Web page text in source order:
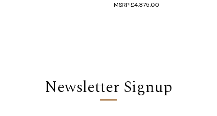
£4,875.00
Newsletter Signup